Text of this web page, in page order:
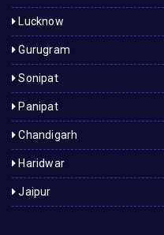
Lucknow
Gurugram
Sonipat
Panipat
Chandigarh
Haridwar
Jaipur